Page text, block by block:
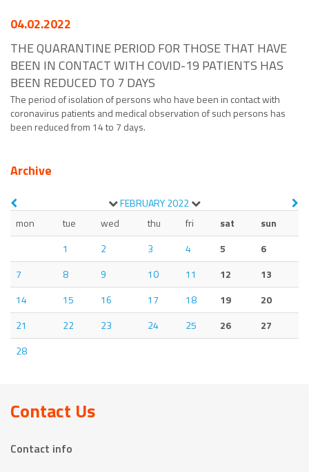
04.02.2022
THE QUARANTINE PERIOD FOR THOSE THAT HAVE
BEEN IN CONTACT WITH COVID-19 PATIENTS HAS
BEEN REDUCED TO 7 DAYS
The period of isolation of persons who have been in contact with
coronavirus patients and medical observation of such persons has
been reduced from 14 to 7 days.
Archive
FEBRUARY2022
mon
tue wed thu fri sat
sun
1
2 3 4 5
6
7
8 9 10 11 12
13
14
15 16 17 18 19
20
21
22 23 24 25 26
27
28
Contact Us
Contact info